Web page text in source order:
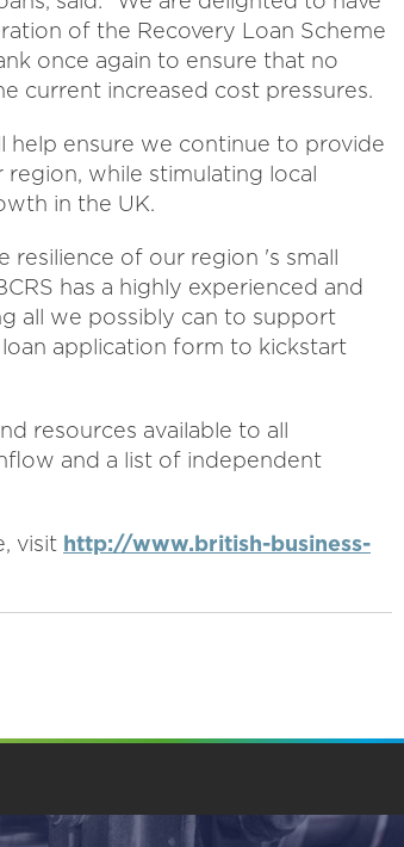
of the Recovery Loan Scheme
once again to ensure that no
current increased cost pressures.
help ensure we continue to provide
while stimulating local
in the UK.
resilience of our region 's small
has a highly experienced and
all we possibly can to support
application form to kickstart
resources available to all
and a list of independent
visit http://www.british-business-